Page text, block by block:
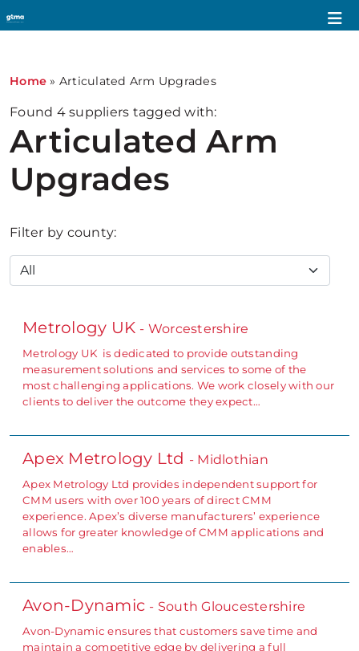
Home » Articulated Arm Upgrades
Found 4suppliers tagged with:
Articulated Arm
Upgrades
Filter by county:
Metrology UK - Worcestershire
Metrology UK is dedicated to provide outstanding
measurement solutions and services to some of the
most challenging applications. We work closely with our
clients to deliver the outcome they expect…
Apex Metrology Ltd - Midlothian
Apex Metrology Ltd provides independent support for
CMM users with over 100 years of direct CMM
experience. Apex’s diverse manufacturers’ experience
allows for greater knowledge of CMM applications and
enables…
Avon-Dynamic - South Gloucestershire
Avon-Dynamic ensures that customers save time and
maintain a competitive edge by delivering a full